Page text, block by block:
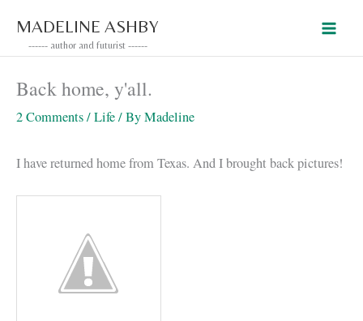
content
MADELINE ASHBY
------ author and futurist ------
Back home, y'all.
2 Comments/Life/ ByMadeline
I have returned home from Texas. And I brought back pictures!